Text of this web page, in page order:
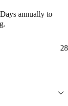
annually to
28